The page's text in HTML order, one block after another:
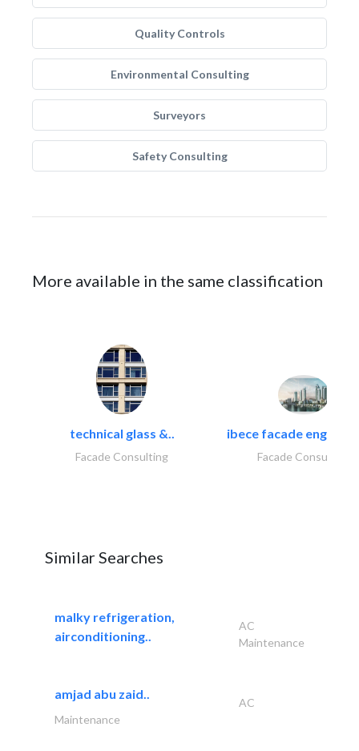
Quality Controls
Environmental Consulting
Surveyors
Safety Consulting
More available in the same classification
technical glass &..
Facade Consulting
ibece facade
Facade Consulting
Similar Searches
malky refrigeration,
airconditioning..
AC
Maintenance
amjad abu zaid..
AC
Maintenance